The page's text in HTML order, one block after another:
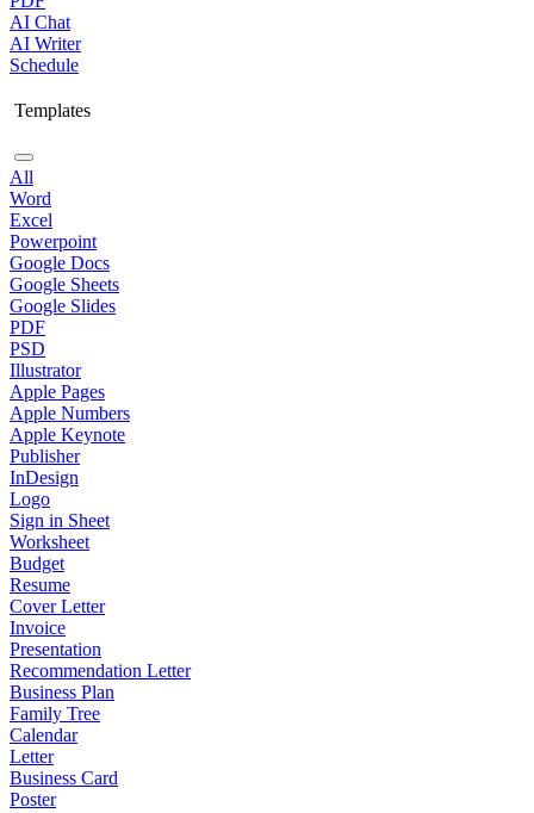
AI Chat
AI Writer
Schedule
Templates
All
Word
Excel
Powerpoint
Google Docs
Google Sheets
Google Slides
PDF
PSD
Illustrator
Apple Pages
Apple Numbers
Apple Keynote
Publisher
InDesign
Logo
Sign in Sheet
Worksheet
Budget
Resume
Cover Letter
Invoice
Presentation
Recommendation Letter
Business Plan
Family Tree
Calendar
Letter
Business Card
Poster